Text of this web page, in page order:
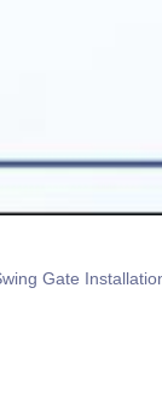
Gate